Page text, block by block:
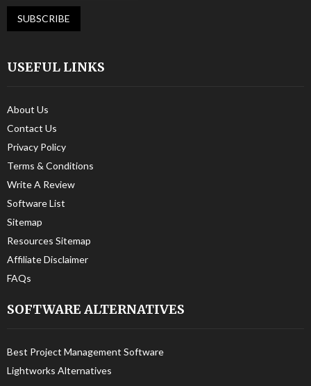
USEFUL LINKS
About Us
Contact Us
Privacy Policy
Terms & Conditions
Write A Review
Software List
Sitemap
Resources Sitemap
Affiliate Disclaimer
FAQs
SOFTWARE ALTERNATIVES
Best Project Management Software
Lightworks Alternatives